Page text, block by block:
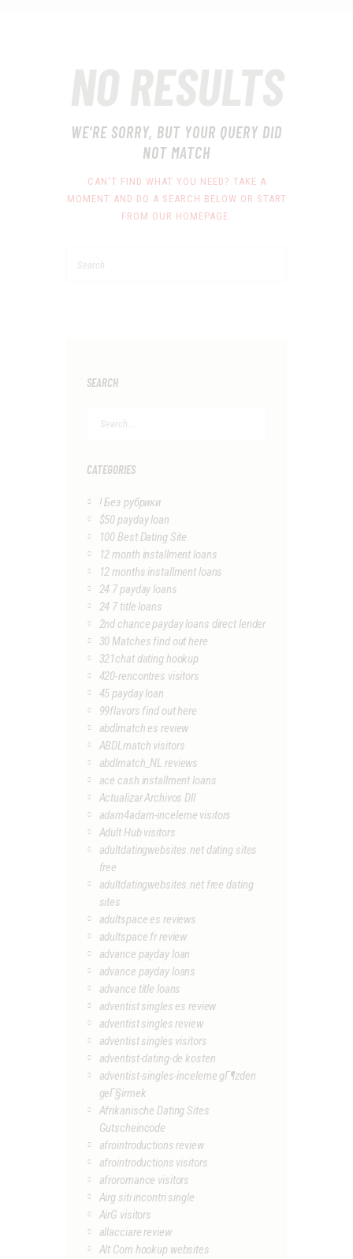
NO RESULTS
WE'RE SORRY, BUT YOUR QUERY DID
NOT MATCH
CAN'T FIND WHAT YOU NEED? TAKE A
MOMENT AND DO A SEARCH BELOW OR START
FROM OUR HOMEPAGE.
SEARCH
CATEGORIES
! Без рубрики
$50 payday loan
100 Best Dating Site
12 month installment loans
12 months installment loans
24 7 payday loans
24 7 title loans
2nd chance payday loans direct lender
30 Matches find out here
321chat dating hookup
420-rencontres visitors
45 payday loan
99flavors find out here
abdlmatch es review
ABDLmatch visitors
abdlmatch_NL reviews
ace cash installment loans
Actualizar Archivos Dll
adam4adam-inceleme visitors
Adult Hub visitors
adultdatingwebsites.net dating sites
free
adultdatingwebsites.net free dating
sites
adultspace es reviews
adultspace fr review
advance payday loan
advance payday loans
advance title loans
adventist singles es review
adventist singles review
adventist singles visitors
adventist-dating-de kosten
adventist-singles-inceleme gГ¶zden
geГ§irmek
Afrikanische Dating Sites
Gutscheincode
afrointroductions review
afrointroductions visitors
afroromance visitors
Airg siti incontri single
AirG visitors
allacciare review
Alt Com hookup websites